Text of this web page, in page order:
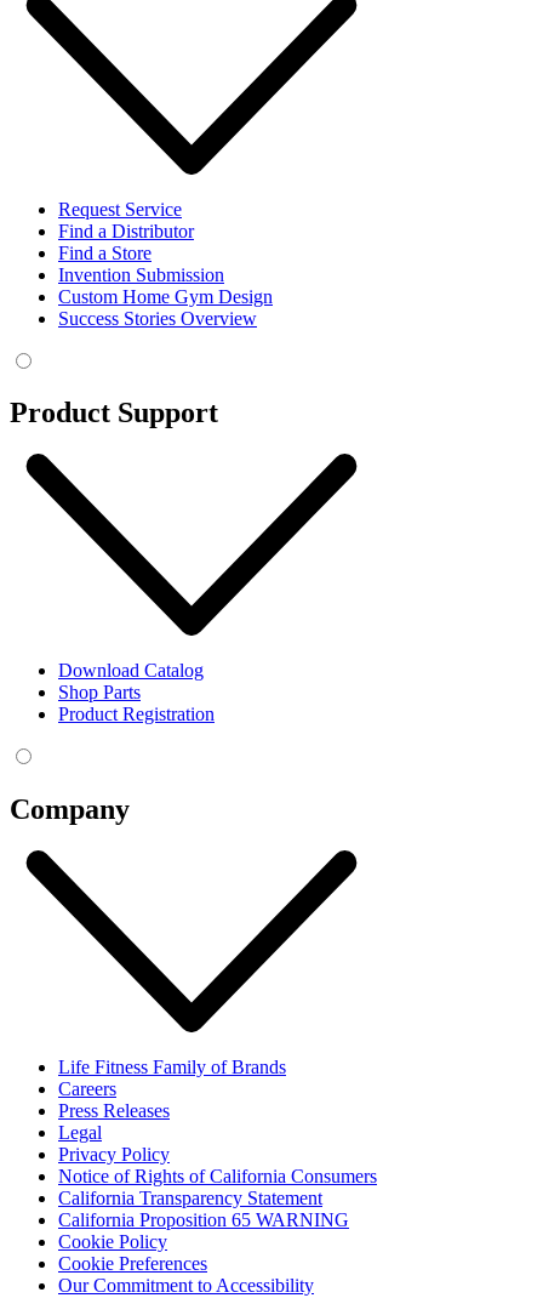
Request Service
Find a Distributor
Find a Store
Invention Submission
Custom Home Gym Design
Success Stories Overview
Product Support
Download Catalog
Shop Parts
Product Registration
Company
Life Fitness Family of Brands
Careers
Press Releases
Legal
Privacy Policy
Notice of Rights of California Consumers
California Transparency Statement
California Proposition 65 WARNING
Cookie Policy
Cookie Preferences
Our Commitment to Accessibility